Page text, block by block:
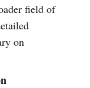
field of
on